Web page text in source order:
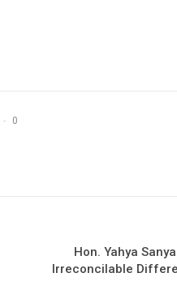
0
Hon. Yahya
Irreconcilable